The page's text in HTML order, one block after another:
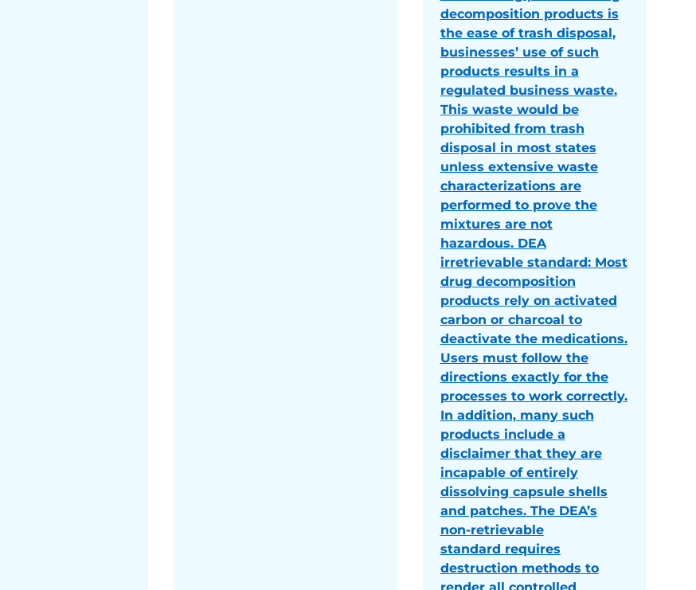
decomposition products is
the ease of trash disposal,
businesses’ use of such
products results in a
regulated business waste.
This waste would be
prohibited from trash
disposal in most states
unless extensive waste
characterizations are
performed to prove the
mixtures are not
hazardous. DEA
irretrievable standard: Most
drug decomposition
products rely on activated
carbon or charcoal to
deactivate the medications.
Users must follow the
directions exactly for the
processes to work correctly.
In addition, many such
products include a
disclaimer that they are
incapable of entirely
dissolving capsule shells
and patches. The DEA’s
non-retrievable
standard requires
destruction methods to
render all controlled